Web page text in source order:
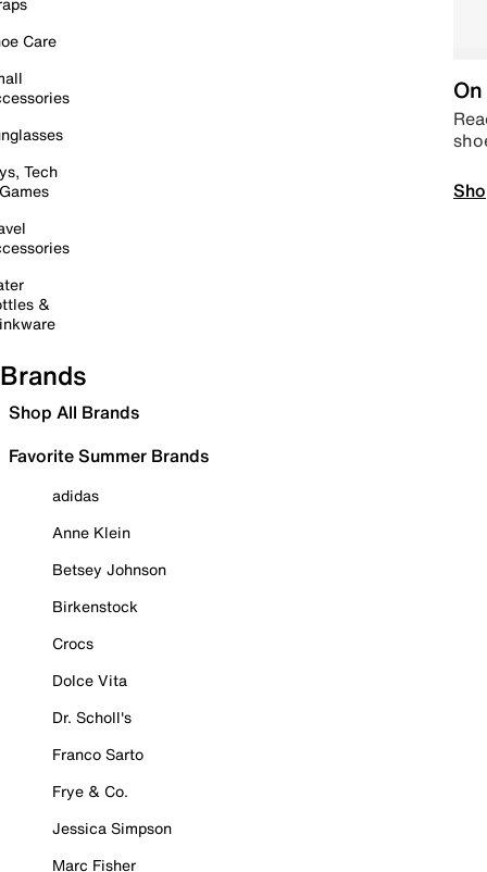
Care
Tech
&
Brands
Shop All Brands
Favorite Summer Brands
adidas
Anne Klein
Betsey Johnson
Birkenstock
Crocs
Dolce Vita
Dr. Scholl's
Franco Sarto
Frye & Co.
Jessica Simpson
Marc Fisher